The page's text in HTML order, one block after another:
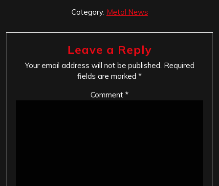
Category: Metal News
Leave a Reply
Your email address will not be published. Required
fields are marked *
Comment *